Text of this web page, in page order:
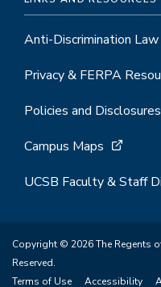
Anti-Discrimination
Privacy & FERPA
Policies and Disclosures
Campus Maps
UCSB Faculty & Staff
Copyright © 2026 The Regents
Reserved.
Terms of Use
Accessibility